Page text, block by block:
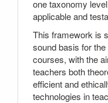
one taxonomy
applicable and
This framework is
sound basis for
courses, with the
teachers both
efficient and
technologies in